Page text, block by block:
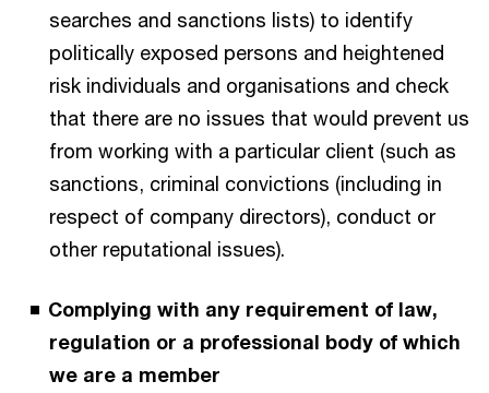
searches and sanctions lists) to identify
politically exposed persons and heightened
risk individuals and organisations and check
that there are no issues that would prevent us
from working with a particular client (such as
sanctions, criminal convictions (including in
respect of company directors), conduct or
other reputational issues).
Complying with any requirement of law,
regulation or a professional body of which
we are a member